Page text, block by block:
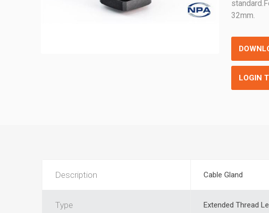
32mm.
LOGIN
Description Cable Gland
Type Extended Thread